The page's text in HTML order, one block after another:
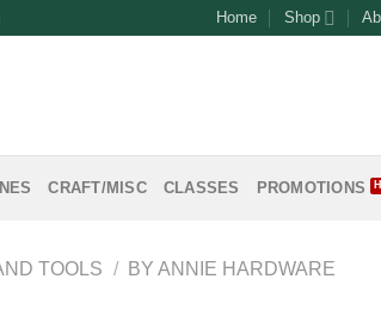
Home Shop
CRAFT/MISC CLASSES PROMOTIONS
TOOLS / BY ANNIE HARDWARE